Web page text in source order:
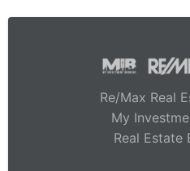
Re/Max Real
My
Real Estate